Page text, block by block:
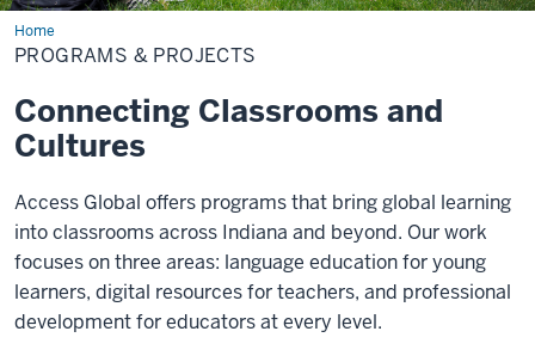
HomePrograms
&
Projects
PROGRAMS & PROJECTS
Connecting Classrooms and
Cultures
Access Global offers programs that bring global learning
into classrooms across Indiana and beyond. Our work
focuses on three areas: language education for young
learners, digital resources for teachers, and professional
development for educators at every level.